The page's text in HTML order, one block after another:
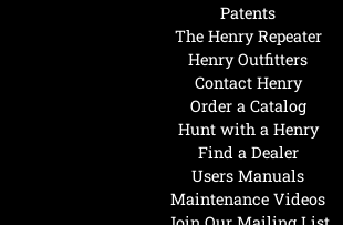
Hunt with a Henry
Find a Dealer
Users Manuals
Maintenance Videos
Patents
The Henry Repeater
Henry Outfitters
Contact Henry
Order a Catalog